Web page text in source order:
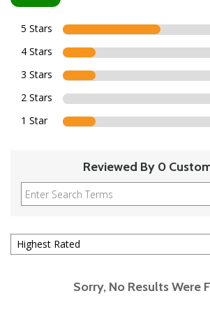
5 Stars
4 Stars
3 Stars
2 Stars
1 Star
Reviewed By 0
Sorry, No Results Were